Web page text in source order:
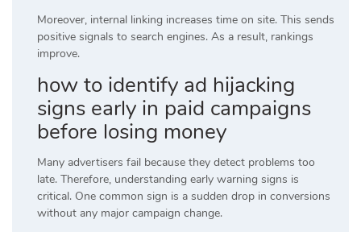
Moreover, internal linking increases time on site. This sends
positive signals to search engines. As a result, rankings
improve.
how to identify ad hijacking
signs early in paid campaigns
before losing money
Many advertisers fail because they detect problems too
late. Therefore, understanding early warning signs is
critical. One common sign is a sudden drop in conversions
without any major campaign change.